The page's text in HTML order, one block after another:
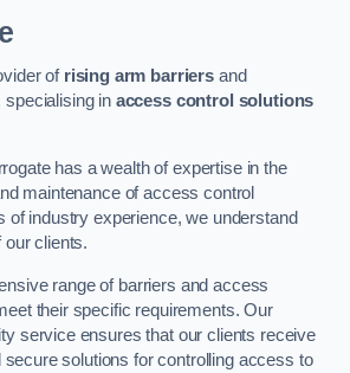
of rising arm barriers and
specialising in access control solutions
has a wealth of expertise in the
maintenance of access control
of industry experience, we understand
our clients.
range of barriers and access
their specific requirements. Our
service ensures that our clients receive
secure solutions for controlling access to